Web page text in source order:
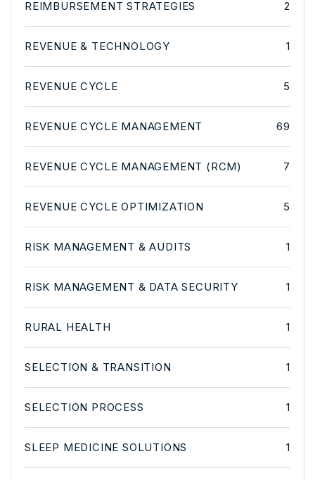
REIMBURSEMENT STRATEGIES 2
REVENUE & TECHNOLOGY 1
REVENUE CYCLE 5
REVENUE CYCLE MANAGEMENT 69
REVENUE CYCLE MANAGEMENT (RCM) 7
REVENUE CYCLE OPTIMIZATION 5
RISK MANAGEMENT & AUDITS 1
RISK MANAGEMENT & DATA SECURITY 1
RURAL HEALTH 1
SELECTION & TRANSITION 1
SELECTION PROCESS 1
SLEEP MEDICINE SOLUTIONS 1